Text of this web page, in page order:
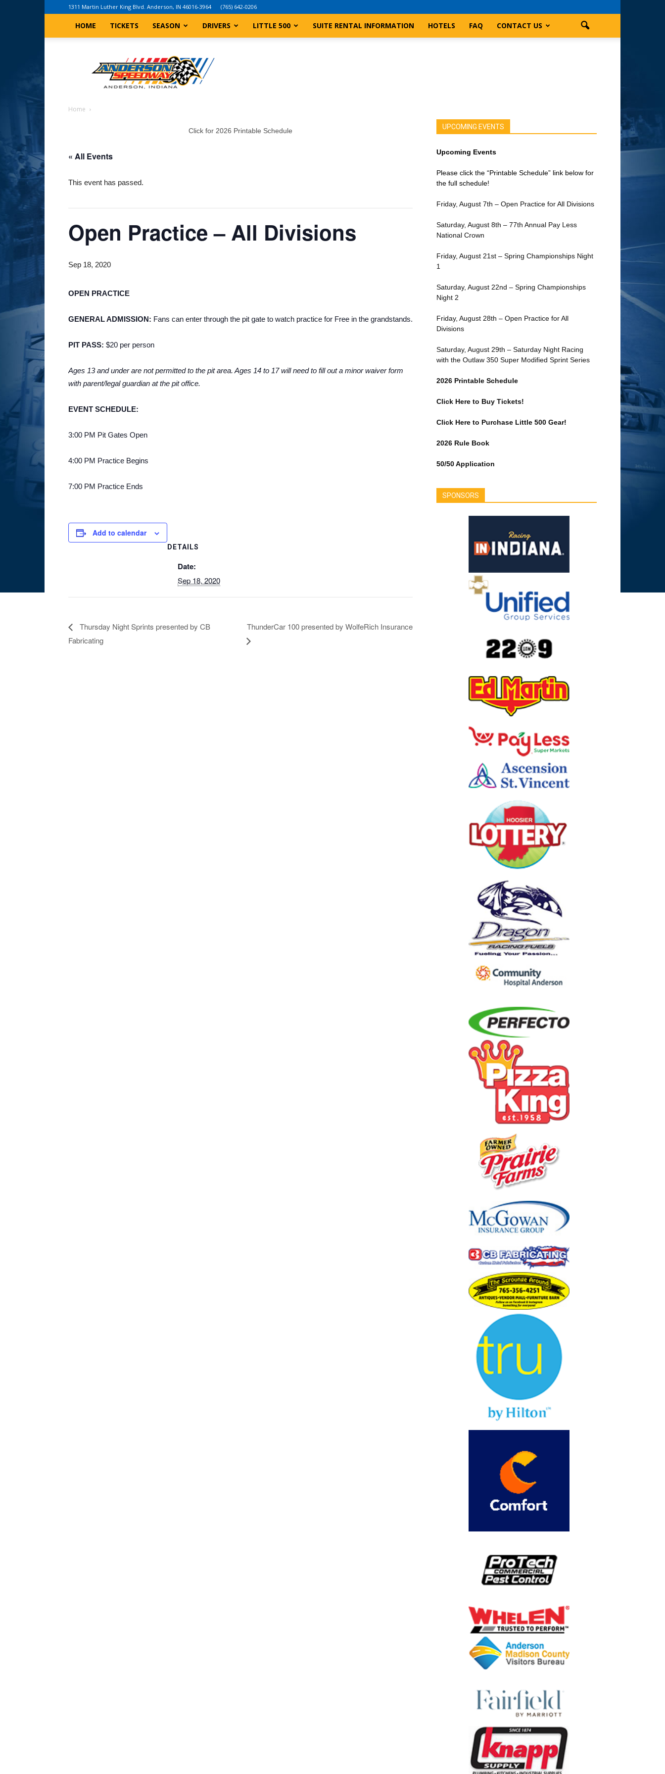
1311 Martin Luther King Blvd. Anderson, IN 46016-3964 (765) 642-0206
HOME TICKETS SEASON DRIVERS LITTLE 500 SUITE RENTAL INFORMATION HOTELS FAQ CONTACT US
Indiana
Speedway
Home
Click for 2026 Printable Schedule
« All Events
This event has passed.
Open Practice – All Divisions
Sep 18, 2020
OPEN PRACTICE
GENERAL ADMISSION: Fans can enter through the pit gate to watch practice for Free in the grandstands.
PIT PASS: $20 per person
Ages 13 and under are not permitted to the pit area. Ages 14 to 17 will need to fill out a minor waiver form
with parent/legal guardian at the pit office.
EVENT SCHEDULE:
3:00 PM Pit Gates Open
4:00 PM Practice Begins
7:00 PM Practice Ends
Add to calendar
DETAILS
Date:
Sep 18, 2020
Thursday Night Sprints presented by CB
Fabricating
ThunderCar 100 presented by WolfeRich Insurance
UPCOMING EVENTS
Upcoming Events
Please click the “Printable Schedule” link below for
the full schedule!
Friday, August 7th – Open Practice for All Divisions
Saturday, August 8th – 77th Annual Pay Less
National Crown
Friday, August 21st – Spring Championships Night
1
Saturday, August 22nd – Spring Championships
Night 2
Friday, August 28th – Open Practice for All
Divisions
Saturday, August 29th – Saturday Night Racing
with the Outlaw 350 Super Modified Sprint Series
2026 Printable Schedule
Click Here to Buy Tickets!
Click Here to Purchase Little 500 Gear!
2026 Rule Book
50/50 Application
SPONSORS